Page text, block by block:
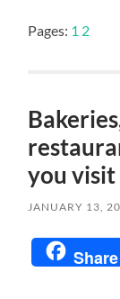
Pages: 1 2
you
JANUARY 13,
Share